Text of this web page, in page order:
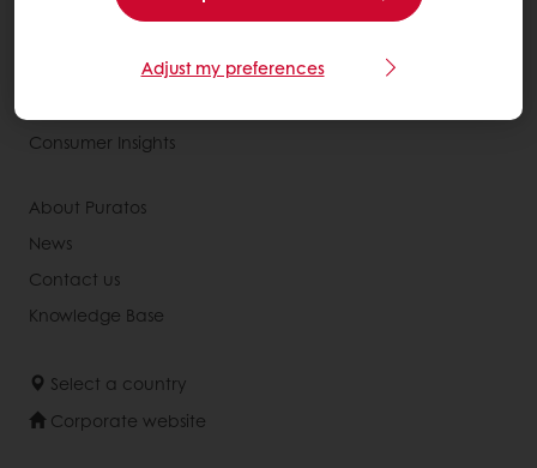
Adjust my preferences
Consumer Insights
About Puratos
News
Contact us
Knowledge Base
Select a country
Corporate website